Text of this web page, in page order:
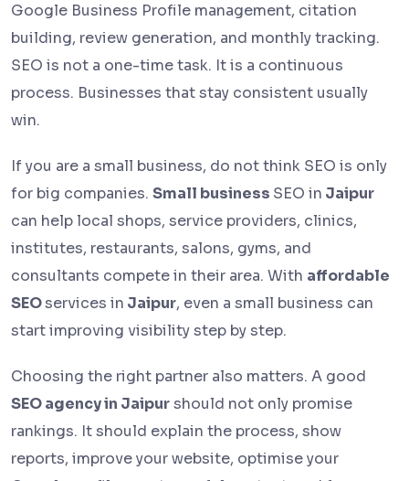
Google Business Profile management, citation
building, review generation, and monthly tracking.
SEO is not a one-time task. It is a continuous
process. Businesses that stay consistent usually
win.
If you are a small business, do not think SEO is only
for big companies. Small business SEO in Jaipur
can help local shops, service providers, clinics,
institutes, restaurants, salons, gyms, and
consultants compete in their area. With affordable
SEOservices in Jaipur, even a small business can
start improving visibility step by step.
Choosing the right partner also matters. A good
SEO agency in Jaipurshould not only promise
rankings. It should explain the process, show
reports, improve your website, optimise your